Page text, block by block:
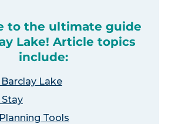
to the ultimate guide
Lake! Article topics
include:
Lake
Tools